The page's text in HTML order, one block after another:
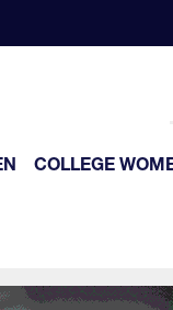
COLLEGE